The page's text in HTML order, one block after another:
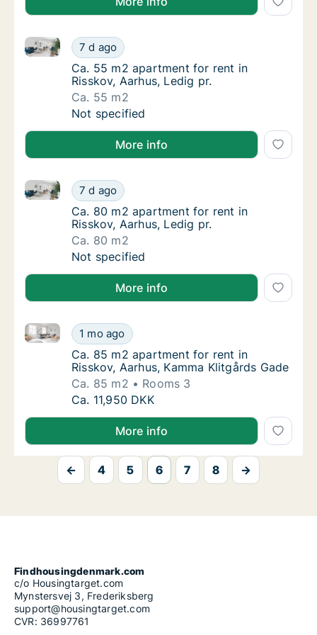
Ca. 55 m2 apartment for rent in Risskov,
7 d ago
Ca. 55 m2 apartment for rent in Risskov, Aarhus,
Ca. 55 m2 apartment for rent in Risskov,
Ca. 55 m2 apartment for rent in
Risskov, Aarhus, Ledig pr.
Ca. 55 m2
Ca. 55 m2 apartment for rent in Risskov,
Not specified
More info
Ca. 80 m2 apartment for rent in Risskov,
7 d ago
Ca. 80 m2 apartment for rent in Risskov, Aarhus,
Ca. 80 m2 apartment for rent in Risskov,
Ca. 80 m2 apartment for rent in
Risskov, Aarhus, Ledig pr.
Ca. 80 m2
Ca. 80 m2 apartment for rent in Risskov,
Not specified
More info
Ca. 85 m2 apartment for rent in Risskov,
1 mo ago
Ca. 85 m2 apartment for rent in Risskov, Aarhus,
Ca. 85 m2 apartment for rent in Risskov,
Ca. 85 m2 apartment for rent in
Risskov, Aarhus, Kamma Klitgårds Gade
Ca. 85 m2
Rooms 3
Ca. 85 m2 apartment for rent in Risskov,
Ca. 11,950 DKK
More info
← 4 5 6 7 8 →
Findhousingdenmark.com
c/o Housingtarget.com
Mynstersvej 3, Frederiksberg
support@housingtarget.com
CVR: 36997761